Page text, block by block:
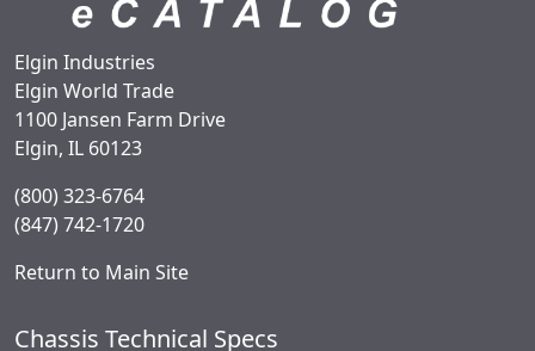
Elgin Industries
Elgin World Trade
1100 Jansen Farm Drive
Elgin, IL 60123
(800) 323-6764
(847) 742-1720
Return to Main Site
Chassis Technical Specs